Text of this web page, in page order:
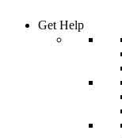
Get Help